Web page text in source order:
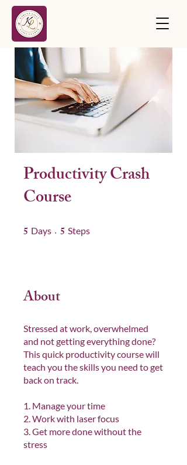
Productivity Crash
Course
5 Days 5 Days
5 Steps
About
Stressed at work, overwhelmed
and not getting everything done?
This quick productivity course will
teach you the skills you need to get
back on track.
1. Manage your time
2. Work with laser focus
3. Get more done without the
stress